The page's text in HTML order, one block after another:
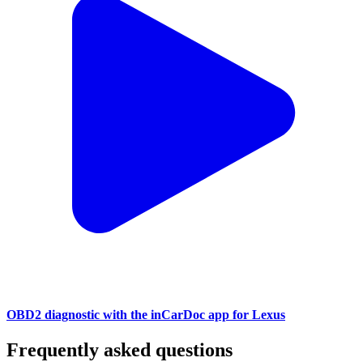
OBD2 diagnostic with the inCarDoc app for Lexus
Frequently asked questions